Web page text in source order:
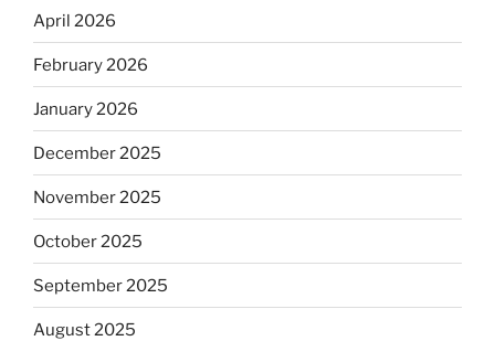
April 2026
February 2026
January 2026
December 2025
November 2025
October 2025
September 2025
August 2025